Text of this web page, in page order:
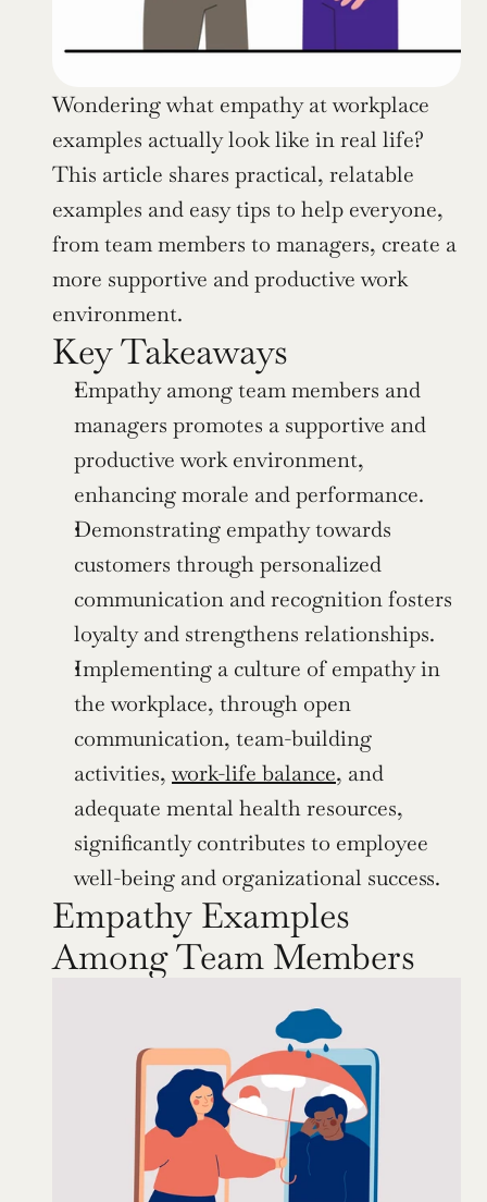
Wondering what empathy at workplace
examples actually look like in real life?
This article shares practical, relatable
examples and easy tips to help everyone,
from team members to managers, create a
more supportive and productive work
environment.
Key Takeaways
Empathy among team members and
managers promotes a supportive and
productive work environment,
enhancing morale and performance.
Demonstrating empathy towards
customers through personalized
communication and recognition fosters
loyalty and strengthens relationships.
Implementing a culture of empathy in
the workplace, through open
communication, team-building
activities, work-life balance, and
adequate mental health resources,
significantly contributes to employee
well-being and organizational success.
Empathy Examples
Among Team Members